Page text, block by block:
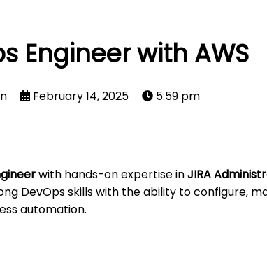
Engineer with AWS
February 14, 2025 5:59 pm
with hands-on expertise inJIRA
DevOps skills with the ability to configure,
automation.